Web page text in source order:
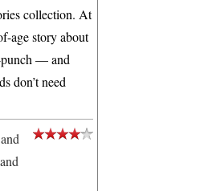
collection. At
age story about
punch — and
don’t need